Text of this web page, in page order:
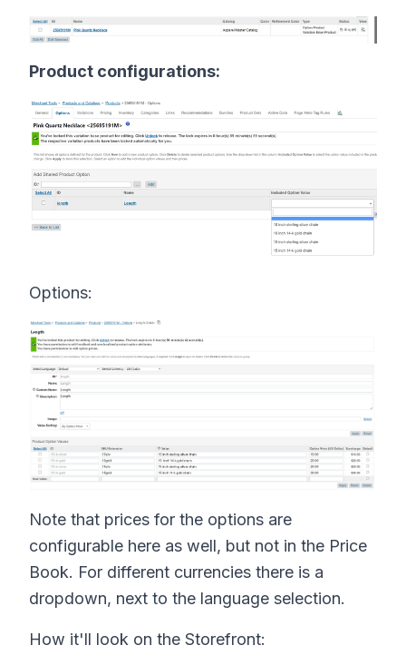
Product configurations:
Options:
Note that prices for the options are
configurable here as well, but not in the Price
Book. For different currencies there is a
dropdown, next to the language selection.
How it'll look on the Storefront: